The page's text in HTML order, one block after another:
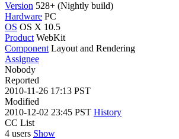
Version 528+ (Nightly build)
Hardware PC
OS OS X 10.5
Product WebKit
Component Layout and Rendering
Assignee
Nobody
Reported
2010-11-26 17:13 PST
Modified
2010-12-02 23:45 PST History
CC List
4 users Show